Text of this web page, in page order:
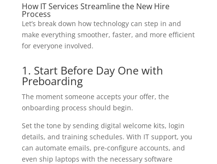
How IT Services Streamline the New Hire
Process
Let’s break down how technology can step in and
make everything smoother, faster, and more efficient
for everyone involved.
1. Start Before Day One with
Preboarding
The moment someone accepts your offer, the
onboarding process should begin.
Set the tone by sending digital welcome kits, login
details, and training schedules. With IT support, you
can automate emails, pre-configure accounts, and
even ship laptops with the necessary software